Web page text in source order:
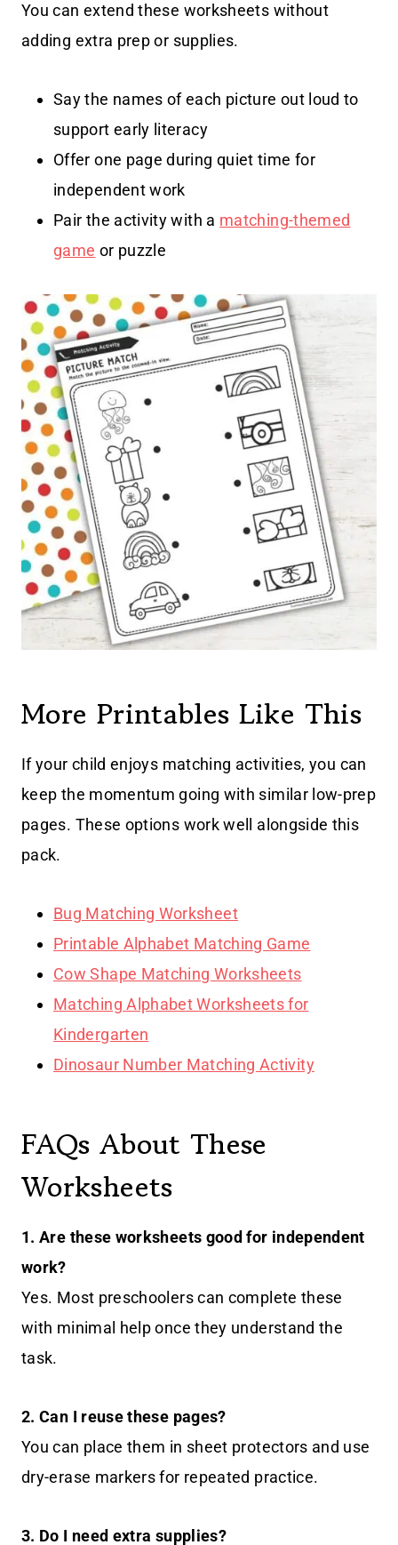
You can extend these worksheets without
adding extra prep or supplies.
Say the names of each picture out loud to
support early literacy
Offer one page during quiet time for
independent work
Pair the activity with a matching-themed
game or puzzle
More Printables Like This
If your child enjoys matching activities, you can
keep the momentum going with similar low-prep
pages. These options work well alongside this
pack.
Bug Matching Worksheet
Printable Alphabet Matching Game
Cow Shape Matching Worksheets
Matching Alphabet Worksheets for
Kindergarten
Dinosaur Number Matching Activity
FAQs About These
Worksheets
1.Are these worksheets good for independent
work?
Yes. Most preschoolers can complete these
with minimal help once they understand the
task.
2.Can I reuse these pages?
You can place them in sheet protectors and use
dry-erase markers for repeated practice.
3. Do I need extra supplies?